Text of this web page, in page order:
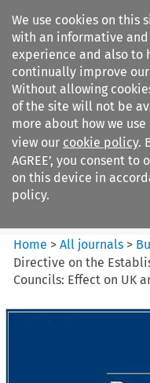
We use cookies on this
with an informative and
experience and also to
continually improve
Without allowing
of the site will not be
more about how we
view our cookie policy.
AGREE’, you consent to
on this device in
policy.
Business Law Review
Home >All journals >
Directive on the
Councils: Effect on UK